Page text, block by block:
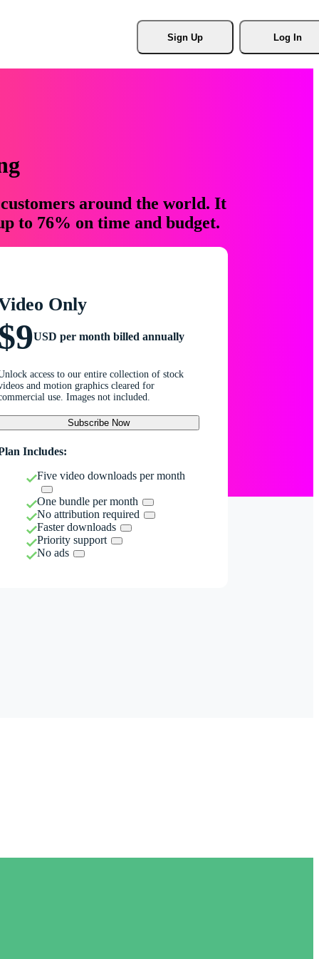
Sign Up Log In
around the world. It
to 76% on time and budget.
Only
USD per month billed annually
access to our entire collection of stock
and motion graphics cleared for
use. Images not included.
Subscribe Now
Includes:
Five video downloads per month
One bundle per month
No attribution required
Faster downloads
Priority support
No ads